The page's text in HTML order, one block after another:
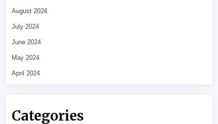
August 2024
July 2024
June 2024
May 2024
April 2024
Categories